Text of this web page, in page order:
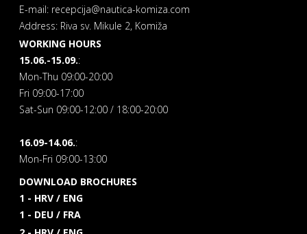
E-mail: recepcija@nautica-komiza.com
Address: Riva sv. Mikule 2, Komiža
WORKING HOURS
15.06.-15.09.:
Mon-Thu 09:00-20:00
Fri 09:00-17:00
Sat-Sun 09:00-12:00 / 18:00-20:00
16.09-14.06.:
Mon-Fri 09:00-13:00
DOWNLOAD BROCHURES
1 - HRV / ENG
1 - DEU / FRA